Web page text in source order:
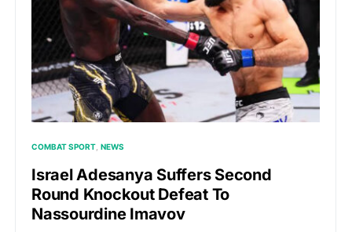
COMBAT SPORT NEWS
Israel Adesanya Suffers Second
Round Knockout Defeat To
Nassourdine Imavov